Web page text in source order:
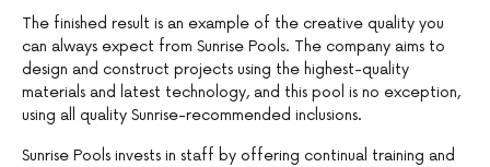
The finished result is an example of the creative quality you
can always expect from Sunrise Pools. The company aims to
design and construct projects using the highest-quality
materials and latest technology, and this pool is no exception,
using all quality Sunrise-recommended inclusions.
Sunrise Pools invests in staff by offering continual training and